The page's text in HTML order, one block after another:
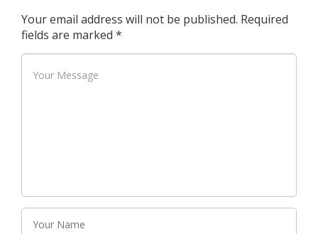
Your email address will not be published. Required
fields are marked *